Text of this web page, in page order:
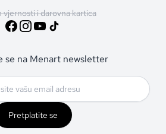
vjernosti i darovna kartica
se na Menart newsletter
Pretplatite se